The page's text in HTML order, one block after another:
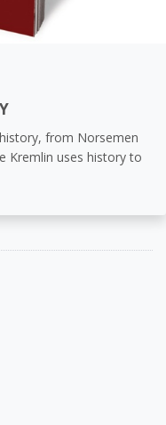
from Norsemen
Kremlin uses history to